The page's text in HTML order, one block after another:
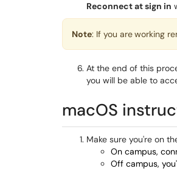
Reconnect at sign in
Note: If you areworking
At the end of this
you will be able to
macOS
Make sure you're on
On campus,
Off campus,